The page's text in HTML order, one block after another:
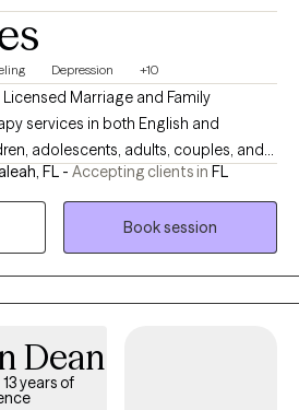
Depression +10
Licensed Marriage and Family
services in both English and
adolescents, adults, couples, and
depression, stress, relationship
and life transitions. My
supportive, and collaborative,
build healthier coping skills, improve
meaningful, lasting changes in their
to provide a safe, nonjudgmental
healing journey.
FL - Accepting clients in FL
Book session
Dean
years of